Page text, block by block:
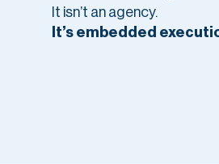
It isn’t an agency.
It’s embedded